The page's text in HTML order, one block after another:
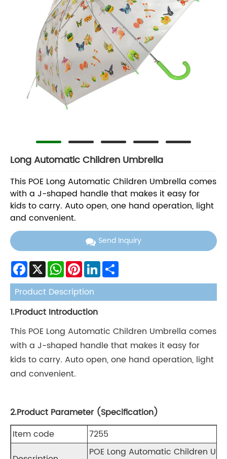
Long Automatic Children Umbrella
This POE Long Automatic Children Umbrella comes
with a J-shaped handle that makes it easy for
kids to carry. Auto open, one hand operation, light
and convenient.
Send Inquiry
Facebook
X WhatsAppPinterestLinkedIn
Product Description
1.Product Introduction
This POE Long Automatic Children Umbrella comes
with a J-shaped handle that makes it easy for
kids to carry. Auto open, one hand operation, light
and convenient.
2.Product Parameter (Specification)
Item code
7255
POE Long Automatic